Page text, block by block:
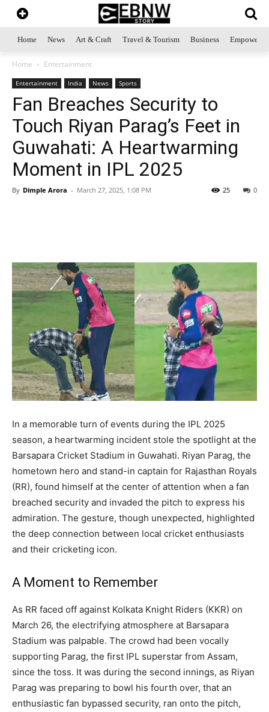
Home News Art & Craft Travel & Tourism Business
Home Entertainment
Entertainment India News Sports
Fan Breaches Security to
Touch Riyan Parag’s Feet in
Guwahati: A Heartwarming
Moment in IPL 2025
By Dimple Arora - March 27, 2025, 1:08 PM 0
25
In a memorable turn of events during the IPL 2025
season, a heartwarming incident stole the spotlight at the
Barsapara Cricket Stadium in Guwahati. Riyan Parag, the
hometown hero and stand-in captain for Rajasthan Royals
(RR), found himself at the center of attention when a fan
breached security and invaded the pitch to express his
admiration. The gesture, though unexpected, highlighted
the deep connection between local cricket enthusiasts
and their cricketing icon.
A Moment to Remember
As RR faced off against Kolkata Knight Riders (KKR) on
March 26, the electrifying atmosphere at Barsapara
Stadium was palpable. The crowd had been vocally
supporting Parag, the first IPL superstar from Assam,
since the toss. It was during the second innings, as Riyan
Parag was preparing to bowl his fourth over, that an
enthusiastic fan bypassed security, ran onto the pitch,